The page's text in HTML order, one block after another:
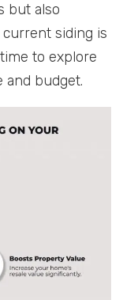
but also
siding is
to explore
budget.